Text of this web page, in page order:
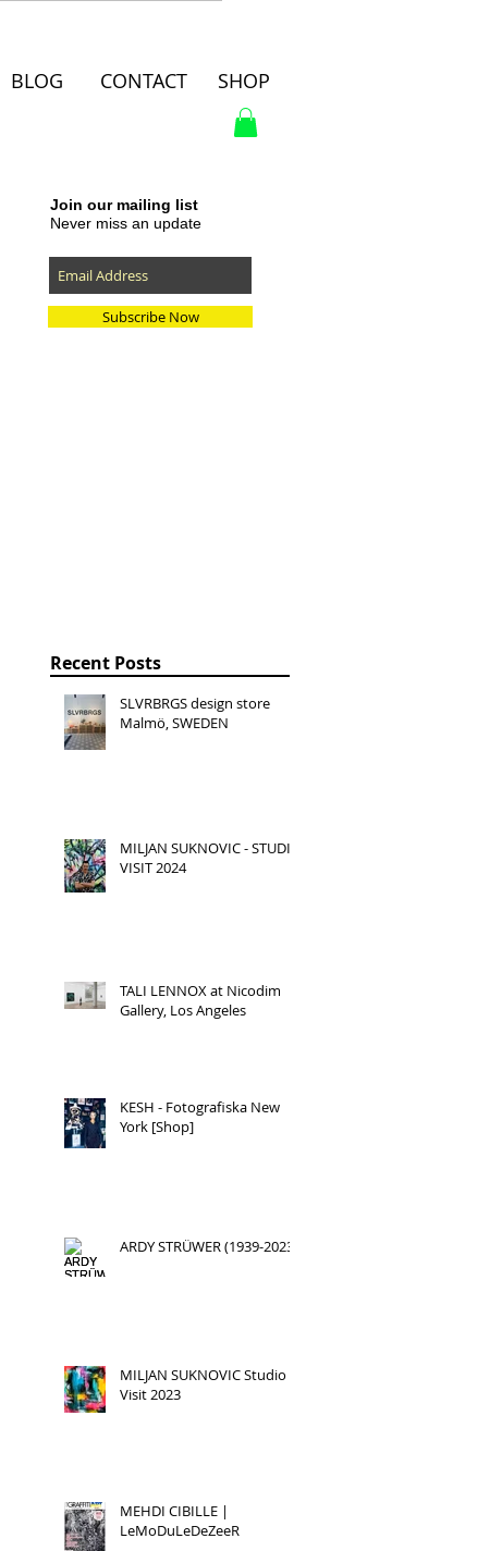
BLOG CONTACT SHOP
Join our mailing list
Never miss an update
Subscribe Now
Recent Posts
SLVRBRGS design store
Malmö, SWEDEN
MILJAN SUKNOVIC - STUDIO
VISIT 2024
TALI LENNOX at Nicodim
Gallery, Los Angeles
KESH - Fotografiska New
York [Shop]
ARDY STRÜWER (1939-2023)
MILJAN SUKNOVIC Studio
Visit 2023
MEHDI CIBILLE |
LeMoDuLeDeZeeR